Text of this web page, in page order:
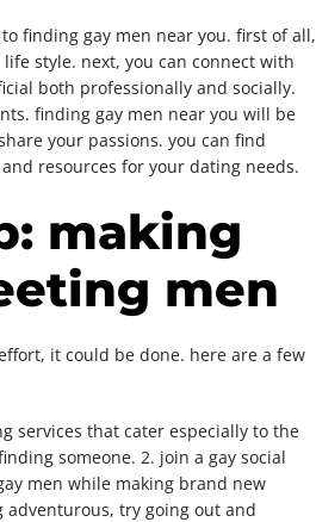
finding gay men near you. first of all,
style. next, you can connect with
both professionally and socially.
finding gay men near you will be
your passions. you can find
resources for your dating needs.
making
men
it could be done. here are a few
services that cater especially to the
someone. 2. join a gay social
men while making brand new
try going out and